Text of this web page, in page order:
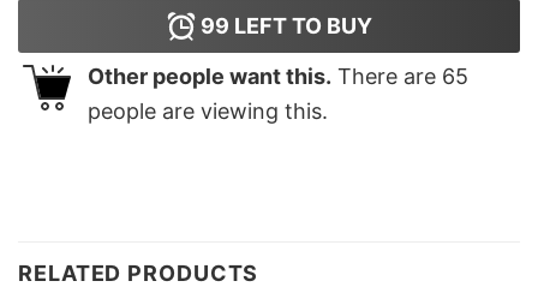
99 LEFT TO BUY
Other people want this. There are 65
people are viewing this.
RELATED PRODUCTS